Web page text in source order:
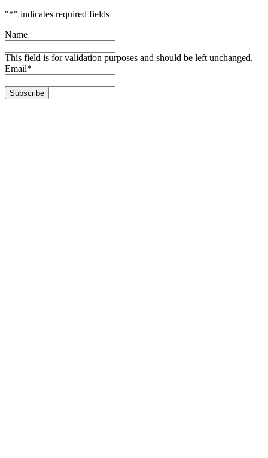
"*" indicates required fields
Name
This field is for validation purposes and should be left unchanged.
Email*